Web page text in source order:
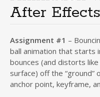
After Effects
Assignment #1 –
ball animation that starts
bounces (and distorts
surface) off the “ground”
anchor point, keyframe,